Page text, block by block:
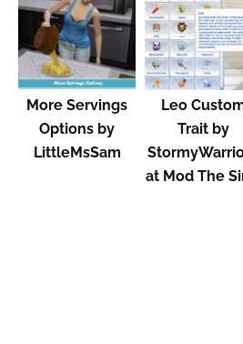
More Servings
Options by
LittleMsSam
Leo
Trait by
at Mod The